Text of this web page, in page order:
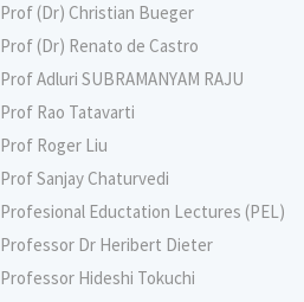
Prof (Dr) Christian Bueger
Prof (Dr) Renato de Castro
Prof Adluri SUBRAMANYAM RAJU
Prof Rao Tatavarti
Prof Roger Liu
Prof Sanjay Chaturvedi
Profesional Eductation Lectures (PEL)
Professor Dr Heribert Dieter
Professor Hideshi Tokuchi